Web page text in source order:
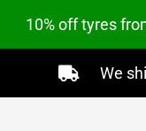
10% off tyres
 We